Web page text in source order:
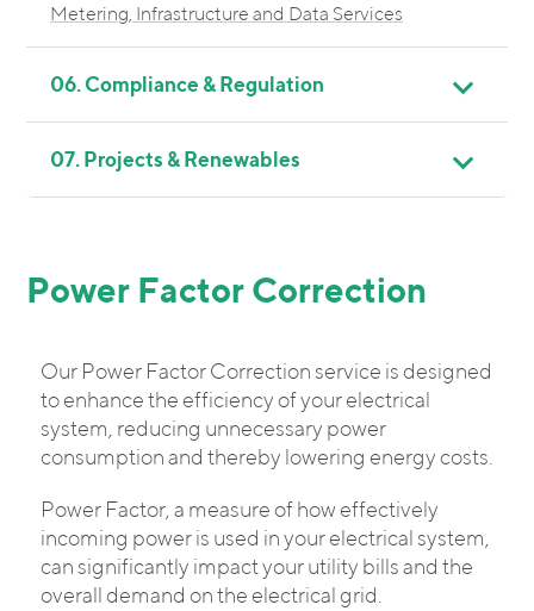
Metering, Infrastructure and Data Services
06. Compliance & Regulation
07. Projects & Renewables
Power Factor Correction
Our Power Factor Correction service is designed
to enhance the efficiency of your electrical
system, reducing unnecessary power
consumption and thereby lowering energy costs.
Power Factor, a measure of how effectively
incoming power is used in your electrical system,
can significantly impact your utility bills and the
overall demand on the electrical grid.